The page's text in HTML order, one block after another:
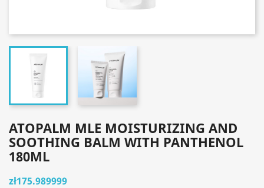
ATOPALM MLE MOISTURIZING AND
SOOTHING BALM WITH PANTHENOL
180ML
zł175.989999